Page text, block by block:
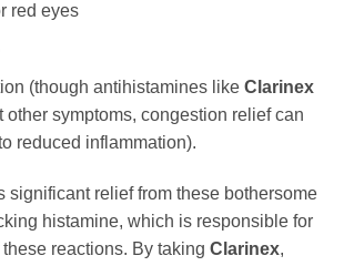
red eyes
(though antihistamines like Clarinex
other symptoms, congestion relief can
reduced inflammation).
significant relief from these bothersome
histamine, which is responsible for
reactions. By taking Clarinex,